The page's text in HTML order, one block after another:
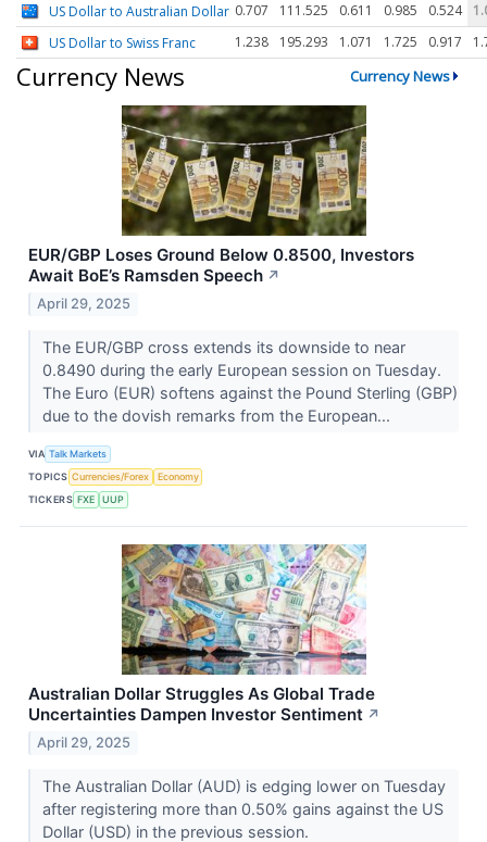
US Dollar to Australian Dollar 0.707 111.525 0.611 0.985 0.524
US Dollar to Swiss Franc
1.238 195.293 1.071 1.725 0.917
Currency News Currency News
EUR/GBP Loses Ground Below 0.8500, Investors
Await BoE’s Ramsden Speech ↗
April 29, 2025
The EUR/GBP cross extends its downside to near
0.8490 during the early European session on Tuesday.
The Euro (EUR) softens against the Pound Sterling (GBP)
due to the dovish remarks from the European...
VIA Talk Markets
TOPICS Currencies/Forex
Economy
TICKERS FXE UUP
Australian Dollar Struggles As Global Trade
Uncertainties Dampen Investor Sentiment ↗
April 29, 2025
The Australian Dollar (AUD) is edging lower on Tuesday
after registering more than 0.50% gains against the US
Dollar (USD) in the previous session.